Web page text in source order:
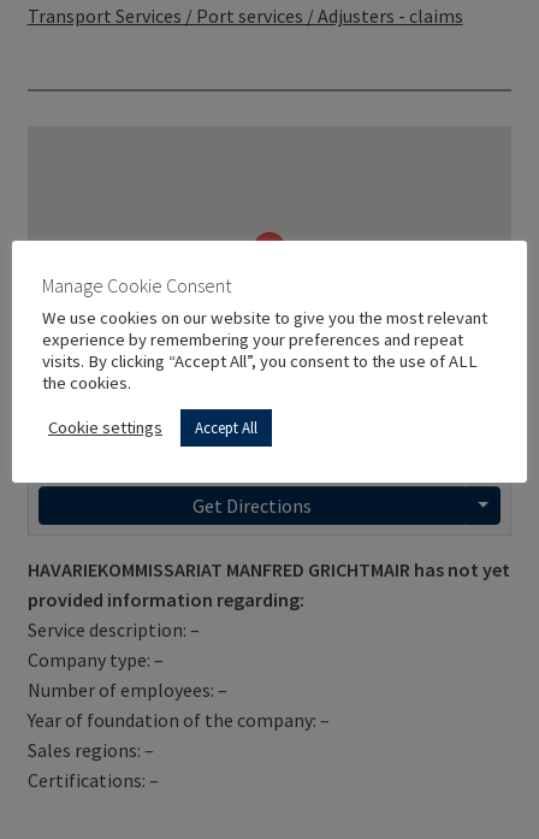
Transport Services / Port services / Adjusters - claims
Get Directions
HAVARIEKOMMISSARIAT MANFRED GRICHTMAIR has not yet
provided information regarding:
Service description: –
Company type: –
Number of employees: –
Year of foundation of the company: –
Sales regions: –
Certifications: –
Manage Cookie Consent
We use cookies on our website to give you the most relevant
experience by remembering your preferences and repeat
visits. By clicking “Accept All”, you consent to the use of ALL
the cookies.
Cookie settings Accept All